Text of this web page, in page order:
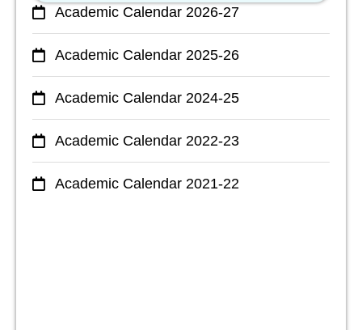
Academic Calendar 2026-27
Academic Calendar 2025-26
Academic Calendar 2024-25
Academic Calendar 2022-23
Academic Calendar 2021-22